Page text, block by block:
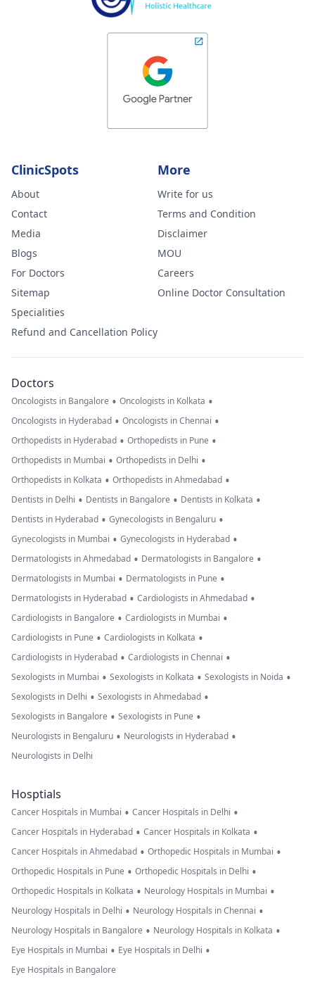
ClinicSpots
About
Contact
Media
Blogs
For Doctors
Sitemap
Specialities
Refund and Cancellation Policy
More
Write for us
Terms and Condition
Disclaimer
MOU
Careers
Online Doctor Consultation
Doctors
Oncologists in Bangalore • Oncologists in Kolkata •
Oncologists in Hyderabad • Oncologists in Chennai •
Orthopedists in Hyderabad • Orthopedists in Pune •
Orthopedists in Mumbai • Orthopedists in Delhi •
Orthopedists in Kolkata • Orthopedists in Ahmedabad •
Dentists in Delhi • Dentists in Bangalore • Dentists in Kolkata •
Dentists in Hyderabad • Gynecologists in Bengaluru •
Gynecologists in Mumbai • Gynecologists in Hyderabad •
Dermatologists in Ahmedabad • Dermatologists in Bangalore •
Dermatologists in Mumbai • Dermatologists in Pune •
Dermatologists in Hyderabad • Cardiologists in Ahmedabad •
Cardiologists in Bangalore • Cardiologists in Mumbai •
Cardiologists in Pune • Cardiologists in Kolkata •
Cardiologists in Hyderabad • Cardiologists in Chennai •
Sexologists in Mumbai • Sexologists in Kolkata • Sexologists in Noida •
Sexologists in Delhi • Sexologists in Ahmedabad •
Sexologists in Bangalore • Sexologists in Pune •
Neurologists in Bengaluru • Neurologists in Hyderabad •
Neurologists in Delhi
Hosptials
Cancer Hospitals in Mumbai • Cancer Hospitals in Delhi •
Cancer Hospitals in Hyderabad • Cancer Hospitals in Kolkata •
Cancer Hospitals in Ahmedabad • Orthopedic Hospitals in Mumbai •
Orthopedic Hospitals in Pune • Orthopedic Hospitals in Delhi •
Orthopedic Hospitals in Kolkata • Neurology Hospitals in Mumbai •
Neurology Hospitals in Delhi • Neurology Hospitals in Chennai •
Neurology Hospitals in Bangalore • Neurology Hospitals in Kolkata •
Eye Hospitals in Mumbai • Eye Hospitals in Delhi •
Eye Hospitals in Bangalore